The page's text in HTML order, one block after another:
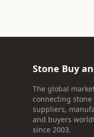
Stone Buy
The global
connecting stone
suppliers,
and buyers
since 2003.